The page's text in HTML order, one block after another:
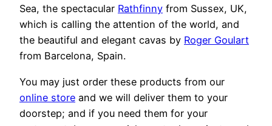
Sea, the spectacular Rathfinny from Sussex, UK,
which is calling the attention of the world, and
the beautiful and elegant cavas by Roger Goulart
from Barcelona, Spain.
You may just order these products from our
online store and we will deliver them to your
doorstep; and if you need them for your